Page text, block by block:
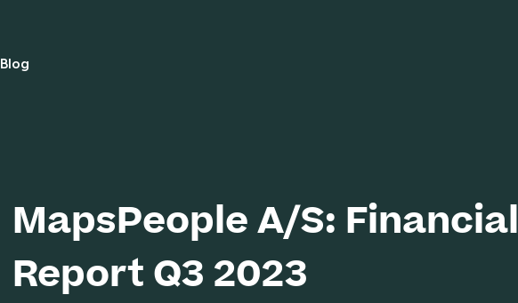
Blog
MapsPeople A/S: Financial
Report Q3 2023